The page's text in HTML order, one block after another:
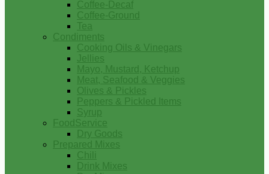
Coffee-Decaf
Coffee-Ground
Tea
Condiments
Cooking Oils & Vinegars
Jellies
Mayo, Mustard, Ketchup
Meat, Seafood & Veggies
Olives & Pickles
Peppers & Pickled Items
Syrup
FoodService
Dry Goods
Prepared Mixes
Chili
Drink Mixes